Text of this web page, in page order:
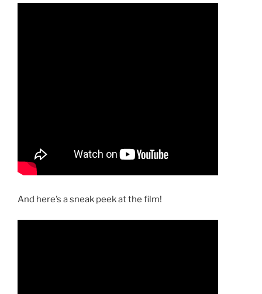
And here’s a sneak peek at the film!